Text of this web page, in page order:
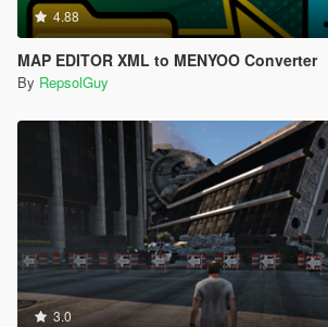
4.88
MAP EDITOR XML to MENYOO Converter
By RepsolGuy
3.0